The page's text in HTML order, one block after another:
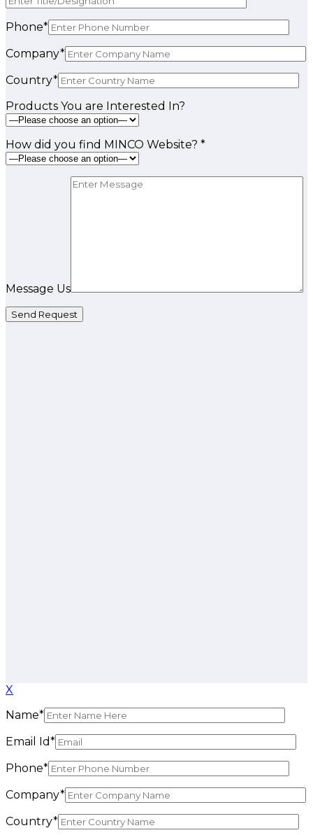
Phone*
Company*
Country*
Products You are Interested In?
How did you find MINCO Website? *
Message Us
X
Name*
Email Id*
Phone*
Company*
Country*